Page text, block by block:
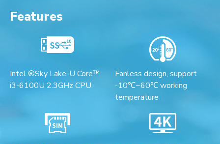
Features
Intel ®Sky Lake-U Core™
i3-6100U 2.3GHz CPU
Fanless design, support
-10℃~60℃ working
temperature